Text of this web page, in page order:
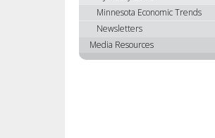
Minnesota Economic Trends
Newsletters
Media Resources